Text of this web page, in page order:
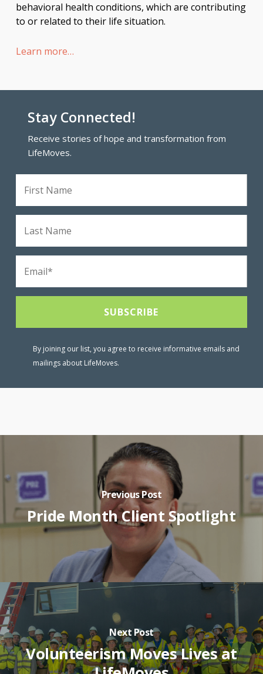
behavioral health conditions, which are contributing
to or related to their life situation.
Learn more…
Stay Connected!
Receive stories of hope and transformation from
LifeMoves.
By joining our list, you agree to receive informative emails and
mailings about LifeMoves.
Previous Post
Pride Month Client Spotlight
Next Post
Volunteerism Moves Lives at